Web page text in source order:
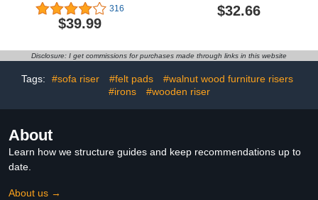
or Bent Leg Tables -
Make Your Folding Table
a Counter Height Table -
Risers
316
$39.99
Nest Lounger Bed Sleepr
Pillows Ultra Soft Body
$32.66
Disclosure: I get commissions for purchases made through links in this website
Tags: #sofa riser #felt pads
#walnut wood furniture risers
#irons
#wooden riser
About
Learn how we structure guides and keep recommendations up to
date.
About us →